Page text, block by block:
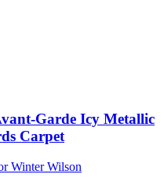
Garde Icy Metallic
Carpet
Winter Wilson